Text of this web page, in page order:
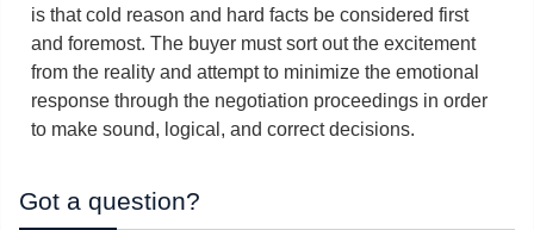
is that cold reason and hard facts be considered first
and foremost. The buyer must sort out the excitement
from the reality and attempt to minimize the emotional
response through the negotiation proceedings in order
to make sound, logical, and correct decisions.
Got a question?